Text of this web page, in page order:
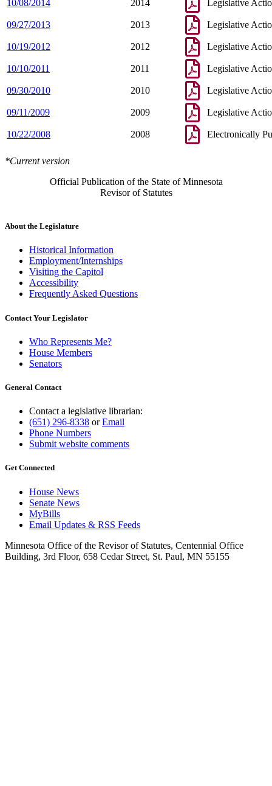
10/08/2014 2014 Legislative
09/27/2013 2013 Legislative
10/19/2012 2012 Legislative
10/10/2011 2011 Legislative
09/30/2010 2010 Legislative
09/11/2009 2009 Legislative
10/22/2008 2008 Electronically
*Current version
Official Publication of the State of Minnesota
Revisor of Statutes
About the Legislature
Historical Information
Employment/Internships
Visiting the Capitol
Accessibility
Frequently Asked Questions
Contact Your Legislator
Who Represents Me?
House Members
Senators
General Contact
Contact a legislative librarian:
(651) 296-8338 orEmail
Phone Numbers
Submit website comments
Get Connected
House News
Senate News
MyBills
Email Updates & RSS Feeds
Minnesota Office of the Revisor of Statutes, Centennial Office
Building, 3rd Floor, 658 Cedar Street, St. Paul, MN 55155